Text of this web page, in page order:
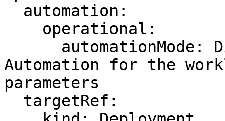
Automation for the
parameters